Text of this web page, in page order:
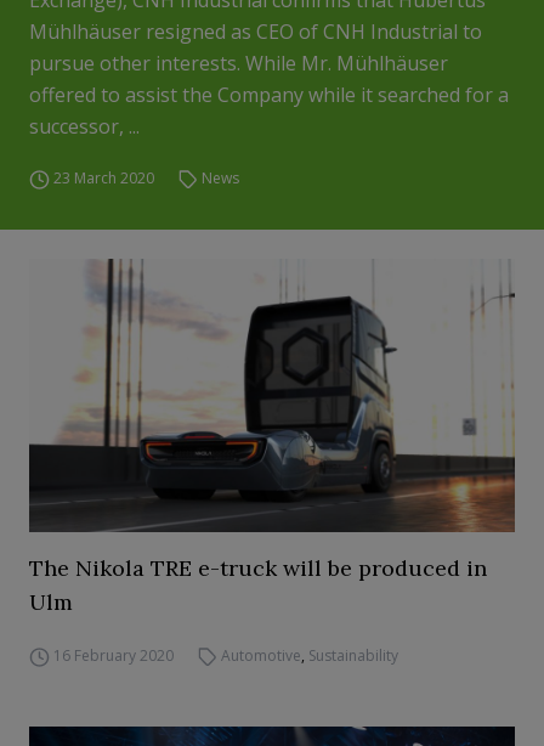
Mühlhäuser resigned as CEO of CNH Industrial to
pursue other interests. While Mr. Mühlhäuser
offered to assist the Company while it searched for a
successor, ...
23 March 2020 News
The Nikola TRE e-truck will be produced in
Ulm
16 February 2020 Automotive, Sustainability